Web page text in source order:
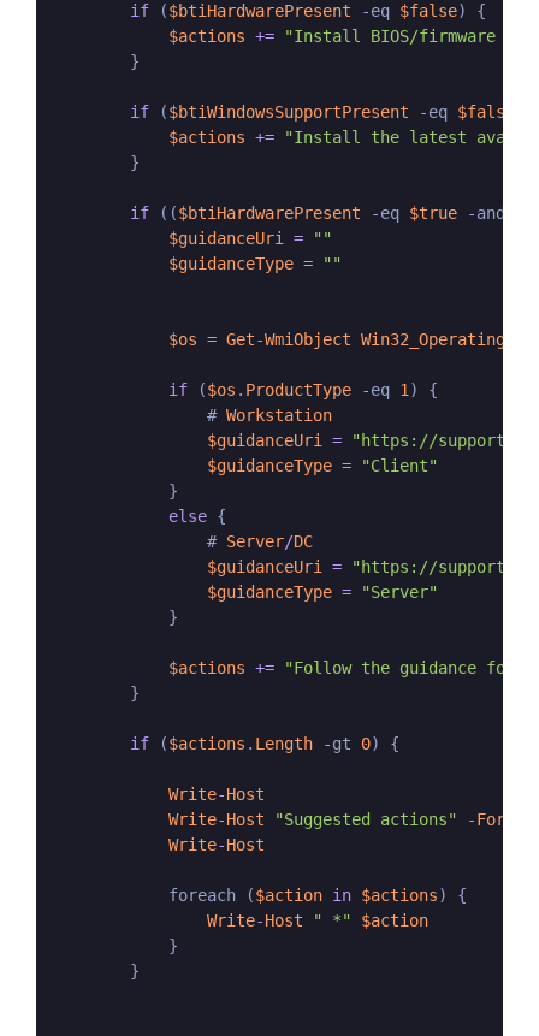
if ($btiHardwarePresent -eq $false) {
$actions +=
"Install BIOS/firmware
        }
if ($btiWindowsSupportPresent -eq $false
$actions +=
"Install the latest
        }
if (($btiHardwarePresent -eq $true -and
$guidanceUri =
""
$guidanceType = ""
$os = Get-WmiObject
if ($os . ProductType -eq 1) {
                #
Workstation
$guidanceUri =
"https://
$guidanceType =
"Client"
            }
else {
                #
Server/DC
$guidanceUri =
"https://
$guidanceType =
"Server"
            }
$actions +=
"Follow the guidance for
        }
if ($actions . Length -gt 0) {
Write-Host
Write-Host "Suggested actions" -
Write-Host
            foreach (
$action in $actions) {
Write-Host " *"
$action
            }
        }